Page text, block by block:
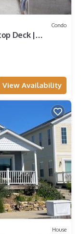
Condo
Deck |
View Availability
House